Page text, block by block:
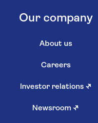
Our company
About us
Careers
Investor relations ↗
Newsroom ↗